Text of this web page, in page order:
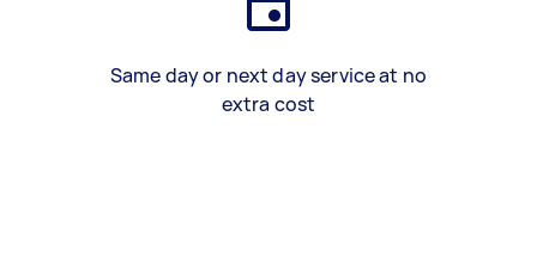
Same day or next day service at no
extra cost